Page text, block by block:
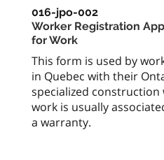
016-jpo-002
Worker Registration
for Work
This form is used by
in Quebec with their
specialized construction
work is usually
a warranty.